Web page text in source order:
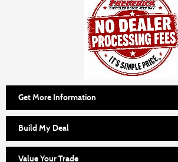
Get More Information
Build My Deal
Value Your Trade